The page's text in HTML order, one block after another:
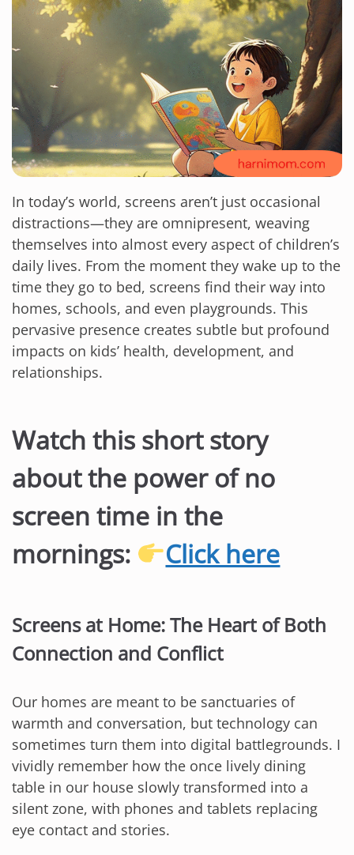
In today’s world, screens aren’t just occasional
distractions—they are omnipresent, weaving
themselves into almost every aspect of children’s
daily lives. From the moment they wake up to the
time they go to bed, screens find their way into
homes, schools, and even playgrounds. This
pervasive presence creates subtle but profound
impacts on kids’ health, development, and
relationships.
Watch this short story
about the power of no
screen time in the
mornings:
Click here
Screens at Home: The Heart of Both
Connection and Conflict
Our homes are meant to be sanctuaries of
warmth and conversation, but technology can
sometimes turn them into digital battlegrounds. I
vividly remember how the once lively dining
table in our house slowly transformed into a
silent zone, with phones and tablets replacing
eye contact and stories.